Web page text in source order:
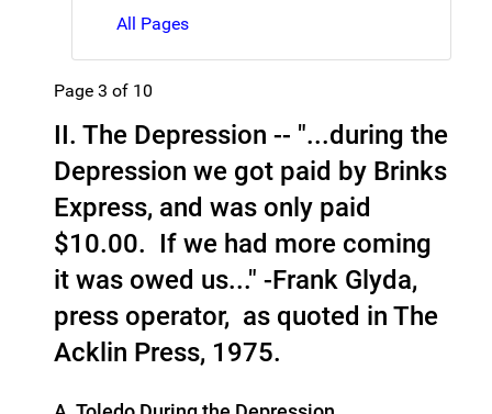
All Pages
Page 3 of 10
II. The Depression -- "...during the
Depression we got paid by Brinks
Express, and was only paid
$10.00. If we had more coming
it was owed us..." -Frank Glyda,
press operator, as quoted in The
Acklin Press, 1975.